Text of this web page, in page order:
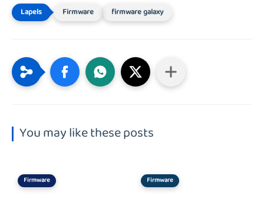
Firmware firmware galaxy
You may like these posts
Firmware Firmware